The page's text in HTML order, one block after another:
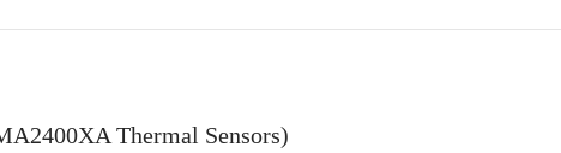
Thermal Sensors)